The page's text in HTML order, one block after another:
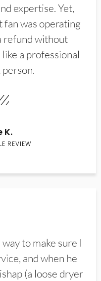
expertise. Yet,
fan was operating
refund without
a professional
person.
K.
REVIEW
to make sure I
and when he
(a loose dryer